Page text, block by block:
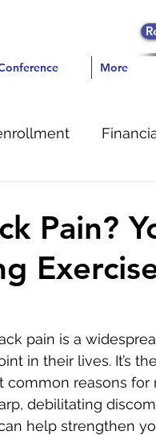
More More
Pain?
pain is a
in their lives. It’s
reasons for
debilitating
help strengthen